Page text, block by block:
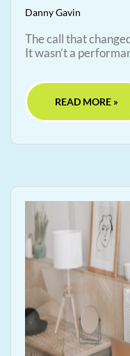
Danny Gavin
The call that
It wasn’t a
READ MORE »